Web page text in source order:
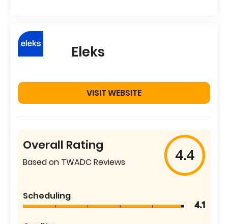
Eleks
VISIT WEBSITE
Overall Rating
Based on TWADC Reviews 4.4
Scheduling
4.1